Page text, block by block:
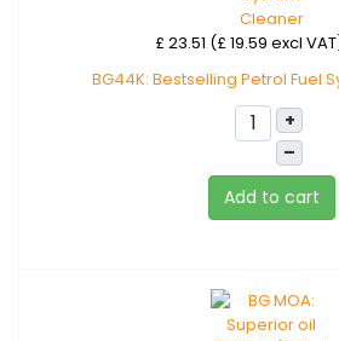
£ 23.51 (£ 19.59 excl
BG44K: Bestselling Petrol Fuel
+
–
Add to cart